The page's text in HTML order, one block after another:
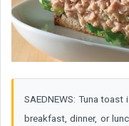
SAEDNEWS: Tuna
breakfast, dinner, or